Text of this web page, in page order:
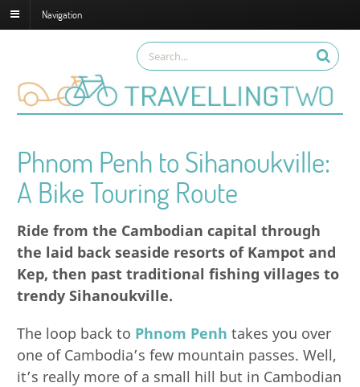
Navigation
Phnom Penh to Sihanoukville:
A Bike Touring Route
Ride from the Cambodian capital through
the laid back seaside resorts of Kampot and
Kep, then past traditional fishing villages to
trendy Sihanoukville.
The loop back to Phnom Penh takes you over
one of Cambodia’s few mountain passes. Well,
it’s really more of a small hill but in Cambodian